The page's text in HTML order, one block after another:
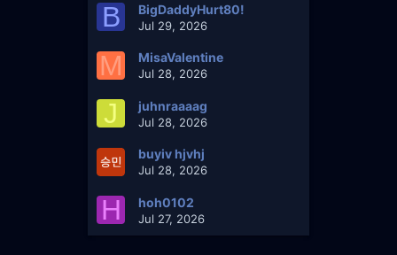
B BigDaddyHurt80!
Jul 29, 2026
M MisaValentine
Jul 28, 2026
J juhnraaaag
Jul 28, 2026
buyiv hjvhj
Jul 28, 2026
H hoh0102
Jul 27, 2026